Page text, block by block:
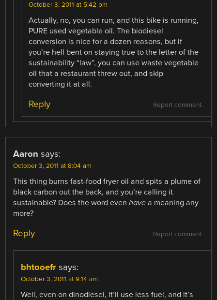
October 3, 2011 at 5:42 pm
Actually, no, you can run, and this bike is running,
PURE used vegetable oil. The biodiesel
conversion is nice for a dozen reasons, but if
you’re hell bent on staying true to the letter of the
sustainability “law”, you can use waste vegetable
oil that a restaurant threw out, and skip
converting it at all.
Report comment
Reply
Aaron says:
October 3, 2011 at 8:04 am
This thing burns fast-food fryer oil and spits a plume of
black carbon out the back, and you’re calling it
sustainable? Does the word evenhave a meaning any
more?
Report comment
Reply
bhtooefr says:
October 3, 2011 at 9:14 am
Well, even on dinodiesel, it’ll use less fuel, and it’s